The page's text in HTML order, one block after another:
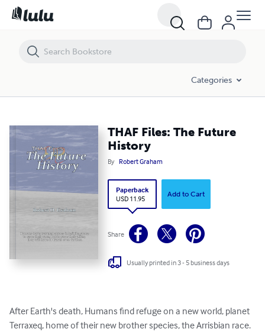
Categories
THAF Files: The Future
History
By Robert Graham
Paperback
USD 11.95
Add to Cart
Share
Usually printed in 3 - 5 business days
After Earth's death, Humans find refuge on a new world, planet
Terraxeq, home of their new brother species, the Arrisbian race.
THAF Files: The Future History